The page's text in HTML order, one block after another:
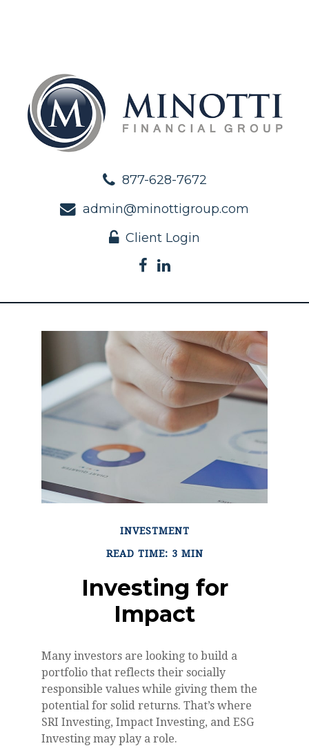
877-628-7672
admin@minottigroup.com
Client Login
INVESTMENT
READ TIME: 3 MIN
Investing for
Impact
Many investors are looking to build a
portfolio that reflects their socially
responsible values while giving them the
potential for solid returns. That’s where
SRI Investing, Impact Investing, and ESG
Investing may play a role.